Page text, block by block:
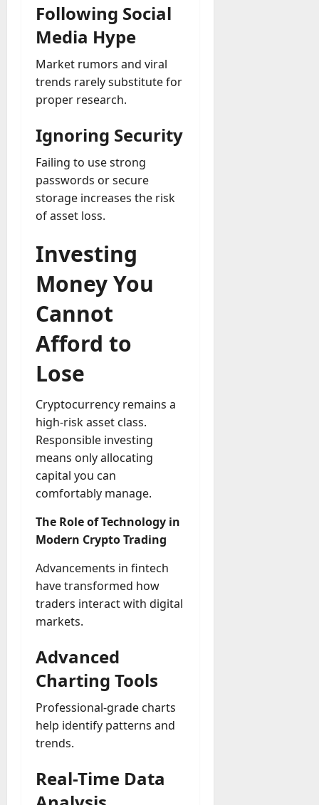
Following Social
Media Hype
Market rumors and viral
trends rarely substitute for
proper research.
Ignoring Security
Failing to use strong
passwords or secure
storage increases the risk
of asset loss.
Investing
Money You
Cannot
Afford to
Lose
Cryptocurrency remains a
high-risk asset class.
Responsible investing
means only allocating
capital you can
comfortably manage.
The Role of Technology in
Modern Crypto Trading
Advancements in fintech
have transformed how
traders interact with digital
markets.
Advanced
Charting Tools
Professional-grade charts
help identify patterns and
trends.
Real-Time Data